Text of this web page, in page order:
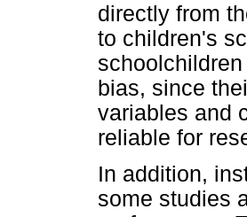
directly from
to children's
bias, since
variables and
reliable for
In addition,
some studies